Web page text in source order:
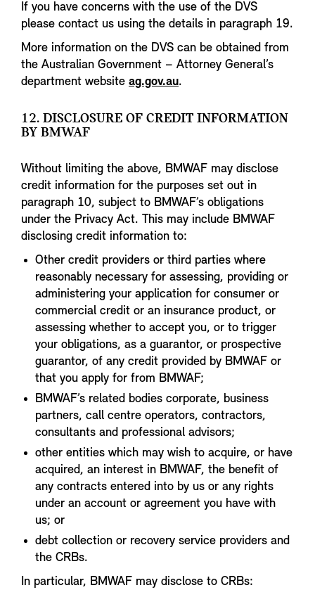
If you have concerns with the use of the DVS
please contact us using the details in paragraph 19.
More information on the DVS can be obtained from
the Australian Government – Attorney General’s
department website ag.gov.au.
12. DISCLOSURE OF CREDIT INFORMATION
BY BMWAF
Without limiting the above, BMWAF may disclose
credit information for the purposes set out in
paragraph 10, subject to BMWAF’s obligations
under the Privacy Act. This may include BMWAF
disclosing credit information to:
Other credit providers or third parties where
reasonably necessary for assessing, providing or
administering your application for consumer or
commercial credit or an insurance product, or
assessing whether to accept you, or to trigger
your obligations, as a guarantor, or prospective
guarantor, of any credit provided by BMWAF or
that you apply for from BMWAF;
BMWAF’s related bodies corporate, business
partners, call centre operators, contractors,
consultants and professional advisors;
other entities which may wish to acquire, or have
acquired, an interest in BMWAF, the benefit of
any contracts entered into by us or any rights
under an account or agreement you have with
us; or
debt collection or recovery service providers and
the CRBs.
In particular, BMWAF may disclose to CRBs: